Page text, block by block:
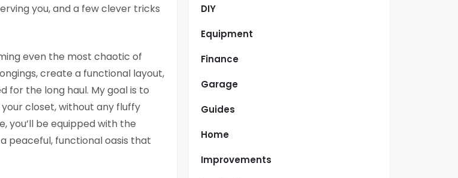
you, and a few clever tricks
even the most chaotic of
create a functional layout,
for the long haul. My goal is to
closet, without any fluffy
you’ll be equipped with the
peaceful, functional oasis that
DIY
Equipment
Finance
Garage
Guides
Home
Improvements